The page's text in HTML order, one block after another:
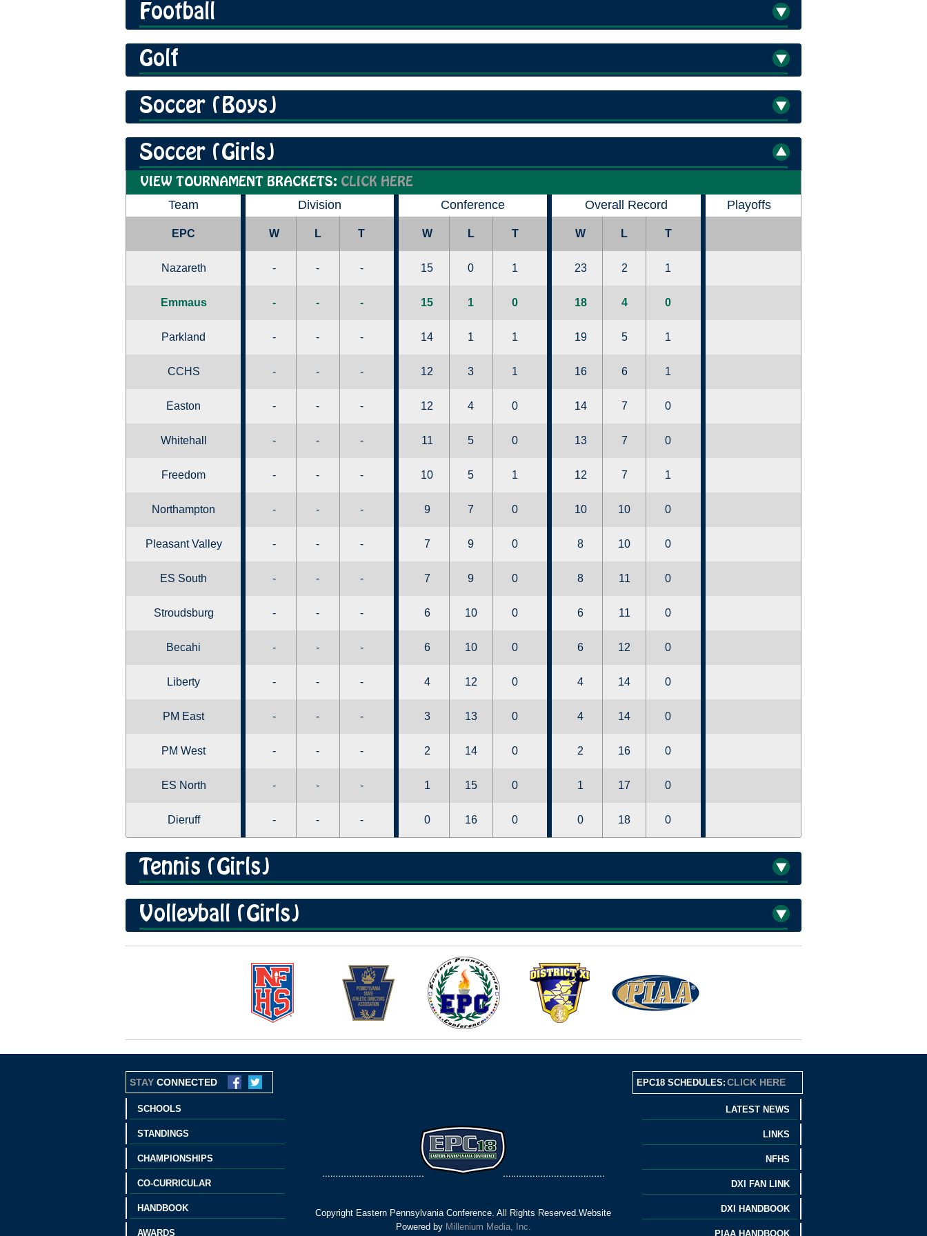
Football
Golf
Soccer (Boys)
Soccer (Girls)
VIEW TOURNAMENT BRACKETS: CLICK HERE
Team Division Conference Overall Record Playoffs
EPC W L T W L T W L T
Nazareth - - - 15 0 1 23 2 1
Emmaus - - - 15 1 0 18 4 0
Parkland - - - 14 1 1 19 5 1
CCHS - - - 12 3 1 16 6 1
Easton - - - 12 4 0 14 7 0
Whitehall - - - 11 5 0 13 7 0
Freedom - - - 10 5 1 12 7 1
Northampton - - - 9 7 0 10 10 0
Pleasant Valley - - - 7 9 0 8 10 0
ES South - - - 7 9 0 8 11 0
Stroudsburg - - - 6 10 0 6 11 0
Becahi - - - 6 10 0 6 12 0
Liberty - - - 4 12 0 4 14 0
PM East - - - 3 13 0 4 14 0
PM West - - - 2 14 0 2 16 0
ES North - - - 1 15 0 1 17 0
Dieruff - - - 0 16 0 0 18 0
Tennis (Girls)
Volleyball (Girls)
STAYCONNECTED
SCHOOLS
STANDINGS
CHAMPIONSHIPS
CO-CURRICULAR
HANDBOOK
AWARDS
Copyright Eastern Pennsylvania Conference. All Rights Reserved.Website
Powered by Millenium Media, Inc.
EPC18 SCHEDULES: CLICK HERE
LATEST NEWS
LINKS
NFHS
DXI FAN LINK
DXI HANDBOOK
PIAA HANDBOOK